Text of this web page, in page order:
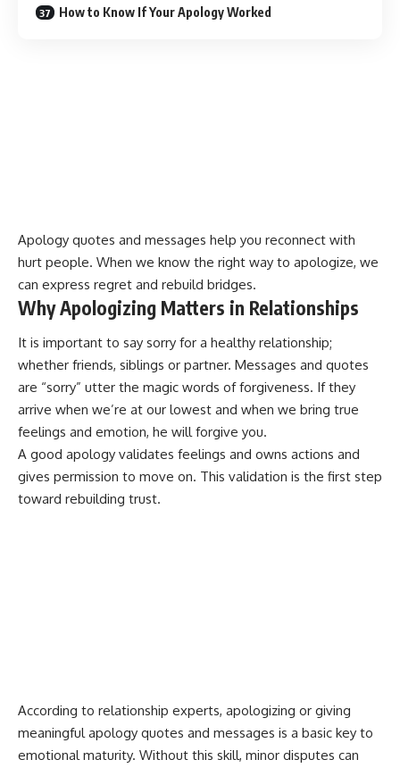
How to Know If Your Apology Worked
Apology quotes and messages help you reconnect with
hurt people. When we know the right way to apologize, we
can express regret and rebuild bridges.
Why Apologizing Matters in Relationships
It is important to say sorry for a healthy relationship;
whether friends, siblings or partner. Messages and quotes
are “sorry” utter the magic words of forgiveness. If they
arrive when we’re at our lowest and when we bring true
feelings and emotion, he will forgive you.
A good apology validates feelings and owns actions and
gives permission to move on. This validation is the first step
toward rebuilding trust.
According to relationship experts, apologizing or giving
meaningful apology quotes and messages is a basic key to
emotional maturity. Without this skill, minor disputes can